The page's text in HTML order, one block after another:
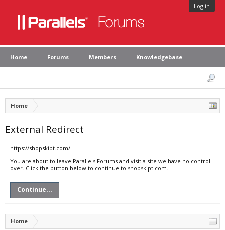
Log in
Home Forums Members Knowledgebase
Home
External Redirect
https://shopskipt.com/
You are about to leave Parallels Forums and visit a site we have no control
over. Click the button below to continue to shopskipt.com.
Continue...
Home